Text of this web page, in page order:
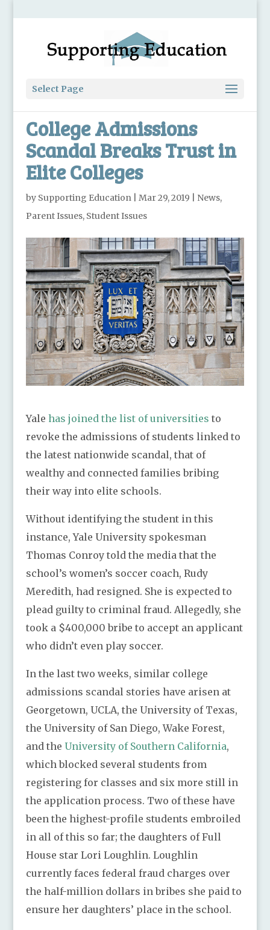
Select Page
College Admissions
Scandal Breaks Trust in
Elite Colleges
by Supporting Education| Mar 29, 2019 News,
Parent Issues, Student Issues
Yale has joined the list of universities to
revoke the admissions of students linked to
the latest nationwide scandal, that of
wealthy and connected families bribing
their way into elite schools.
Without identifying the student in this
instance, Yale University spokesman
Thomas Conroy told the media that the
school’s women’s soccer coach, Rudy
Meredith, had resigned. She is expected to
plead guilty to criminal fraud. Allegedly, she
took a $400,000 bribe to accept an applicant
who didn’t even play soccer.
In the last two weeks, similar college
admissions scandal stories have arisen at
Georgetown, UCLA, the University of Texas,
the University of San Diego, Wake Forest,
and the University of Southern California,
which blocked several students from
registering for classes and six more still in
the application process. Two of these have
been the highest-profile students embroiled
in all of this so far; the daughters of Full
House star Lori Loughlin. Loughlin
currently faces federal fraud charges over
the half-million dollars in bribes she paid to
ensure her daughters’ place in the school.